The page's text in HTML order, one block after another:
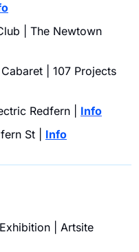
| The Newtown
| 107 Projects
Redfern |
Info
St | Info
| Artsite